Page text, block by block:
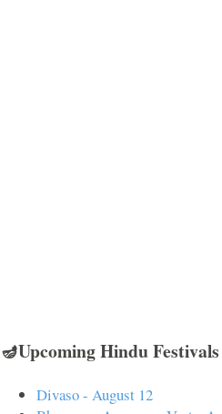
🪔Upcoming Hindu
Divaso - August 12